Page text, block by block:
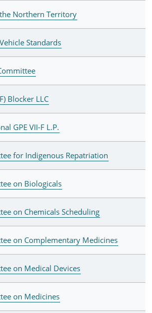
Northern Territory
Standards
Blocker LLC
GPE VII-F L.P.
for Indigenous Repatriation
on Biologicals
on Chemicals Scheduling
on Complementary Medicines
on Medical Devices
on Medicines